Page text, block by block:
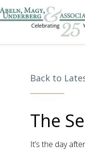
Back to
The
It’s the day